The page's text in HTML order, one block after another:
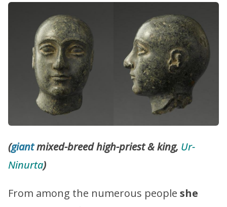
(giantmixed-breed high-priest & king, Ur-
Ninurta)
From among the numerous people she